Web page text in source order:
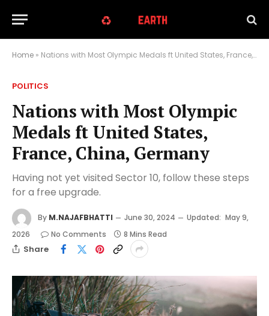
Home » Nations with Most Olympic Medals ft United States, France, China, Germany
POLITICS
Nations with Most Olympic
Medals ft United States,
France, China, Germany
Having not yet visited Sector 10, follow these steps
for a free upgrade.
By M.NAJAFBHATTI June 30, 2024 Updated: May 9,
2026
No Comments 8 Mins Read
Share